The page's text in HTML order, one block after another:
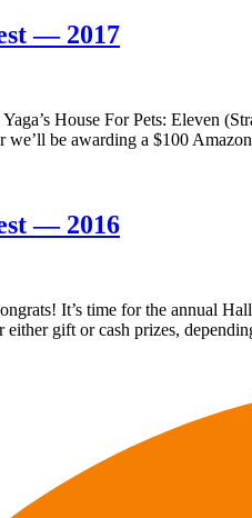
— 2017
House For Pets: Eleven
be awarding a $100
— 2016
It’s time for the annual
gift or cash prizes,